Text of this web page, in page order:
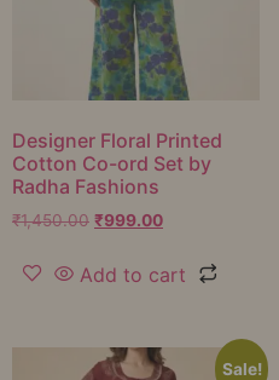
Designer Floral Printed
Cotton Co-ord Set by
Radha Fashions
₹1,450.00 ₹999.00
Add to cart
Sale!